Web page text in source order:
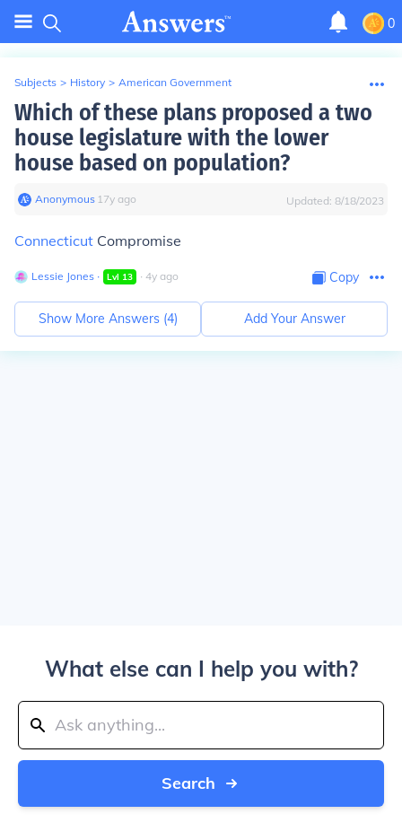
0
Subjects > History > American Government
Which of these plans proposed a two
house legislature with the lower
house based on population?
Anonymous∙ 17y ago Updated: 8/18/2023
Connecticut Compromise
Lessie Jones ∙ Lvl 13 ∙ 4y ago Copy
Show More Answers (4) Add Your Answer
What else can I help you with?
Search